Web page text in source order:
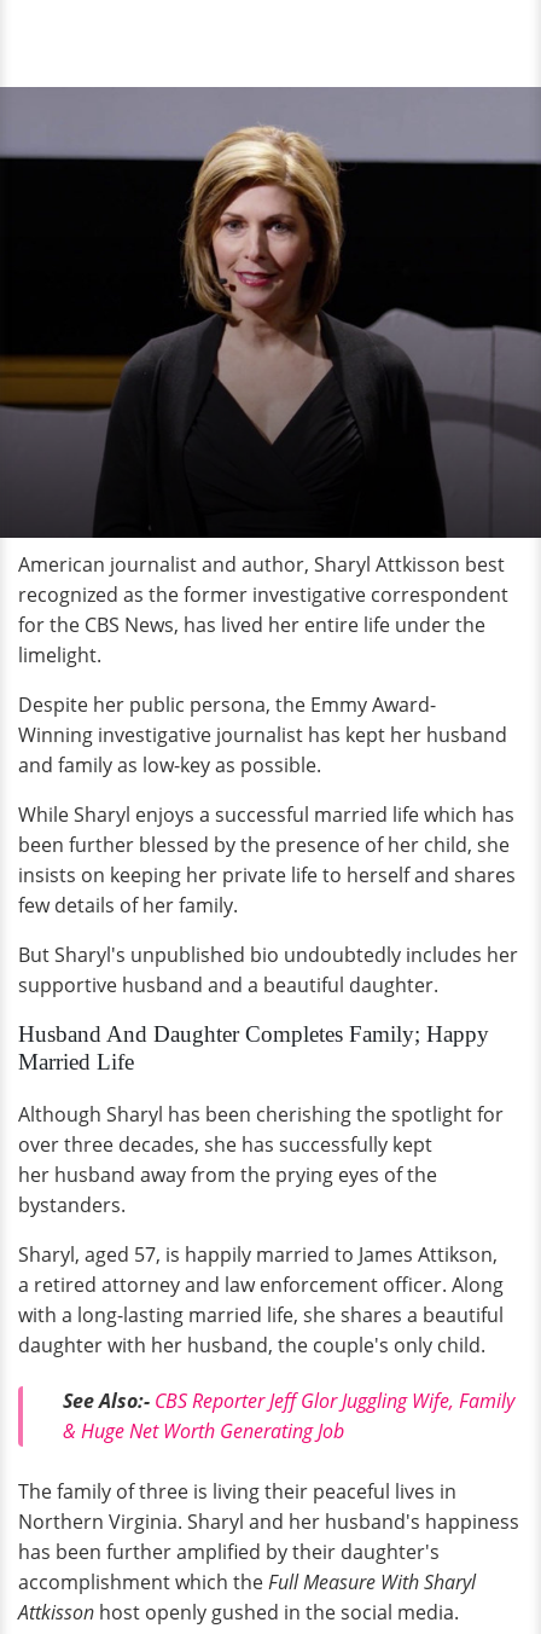
American journalist and author, Sharyl Attkisson best
recognized as the former investigative correspondent
for the CBS News, has lived her entire life under the
limelight.
Despite her public persona, the Emmy Award-
Winning investigative journalist has kept her husband
and family as low-key as possible.
While Sharyl enjoys a successful married life which has
been further blessed by the presence of her child, she
insists on keeping her private life to herself and shares
few details of her family.
But Sharyl's unpublished bio undoubtedly includes her
supportive husband and a beautiful daughter.
Husband And Daughter Completes Family; Happy
Married Life
Although Sharyl has been cherishing the spotlight for
over three decades, she has successfully kept
her husband away from the prying eyes of the
bystanders.
Sharyl, aged 57, is happily married to James Attikson,
a retired attorney and law enforcement officer. Along
with a long-lasting married life, she shares a beautiful
daughter with her husband, the couple's only child.
See Also:- CBS Reporter Jeff Glor Juggling Wife, Family
& Huge Net Worth Generating Job
The family of three is living their peaceful lives in
Northern Virginia. Sharyl and her husband's happiness
has been further amplified by their daughter's
accomplishment which theFull Measure With Sharyl
Attkisson host openly gushed in the social media.